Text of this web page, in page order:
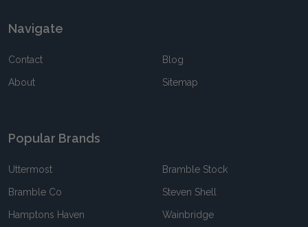
Navigate
Contact
About
Blog
Sitemap
Popular Brands
Uttermost
Bramble Co
Hamptons Haven
Bramble Stock
Steven Shell
Wainbridge